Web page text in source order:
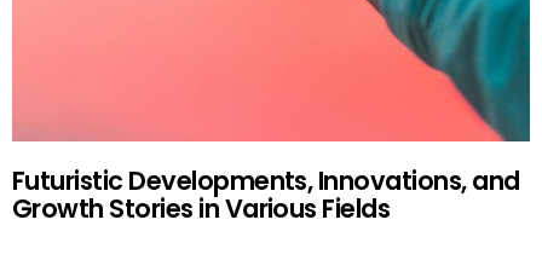
Futuristic Developments, Innovations, and
Growth Stories in Various Fields